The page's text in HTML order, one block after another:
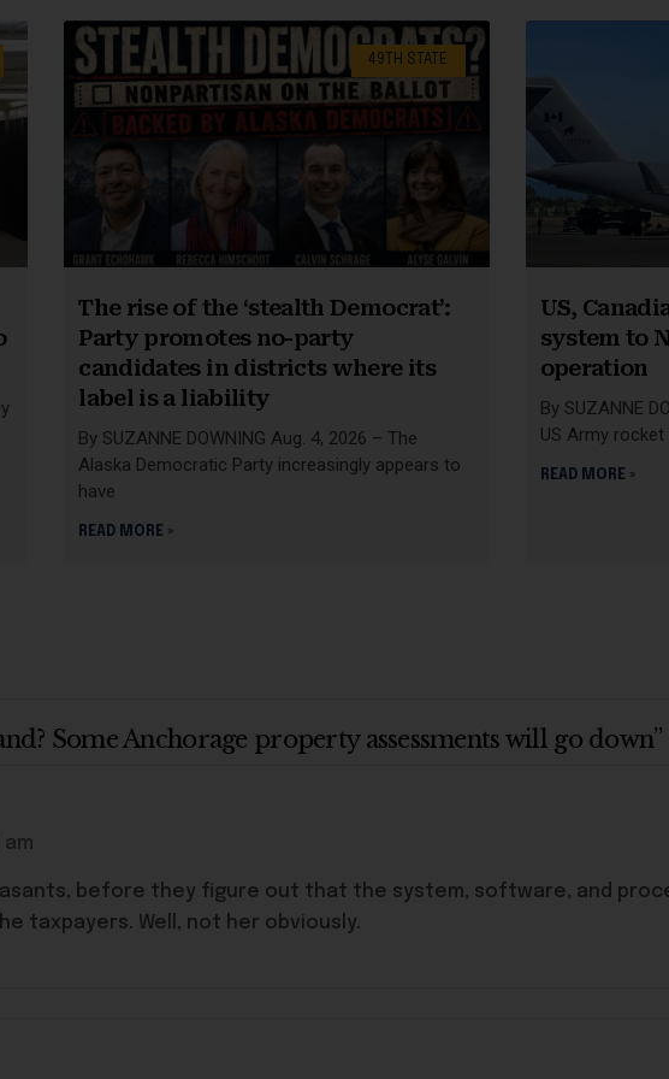
49TH STATE
The rise of the ‘stealth Democrat’:
Party promotes no-party
candidates in districts where its
label is a liability
By SUZANNE DOWNING Aug. 4, 2026 – The
Alaska Democratic Party increasingly appears to
have
READ MORE »
US,
system to
operation
By SUZANNE
US Army
READ MORE »
Some Anchorage property assessments will go down”
am
before they figure out that the system, software, and
taxpayers. Well, not her obviously.